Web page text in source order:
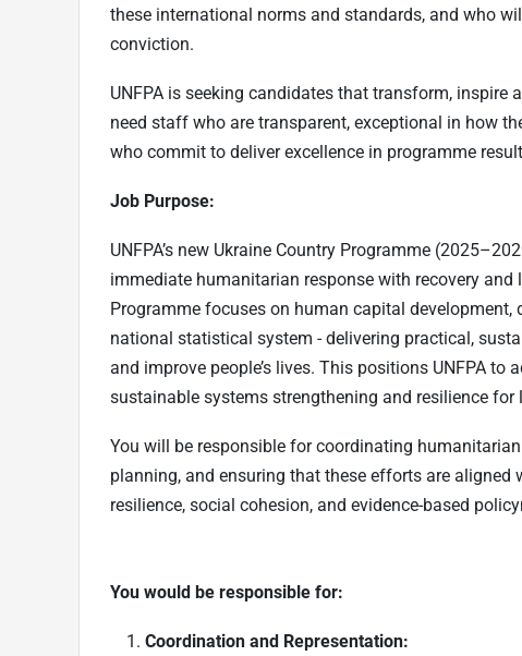
these international norms and standards, and who
conviction.
UNFPA is seeking candidates that transform,
need staff who are transparent, exceptional in how
who commit to deliver excellence in programme
Job Purpose:
UNFPA’s new Ukraine Country Programme
immediate humanitarian response with recovery and
Programme focuses on human capital
national statistical system - delivering practical,
and improve people’s lives. This positions UNFPA
sustainable systems strengthening and resilience for
You will be responsible for coordinating
planning, and ensuring that these efforts are aligned
resilience, social cohesion, and evidence-based
You would be responsible for:
Coordination and Representation: